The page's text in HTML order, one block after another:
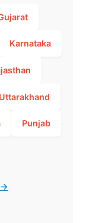
Karnataka
Uttarakhand
Punjab
→